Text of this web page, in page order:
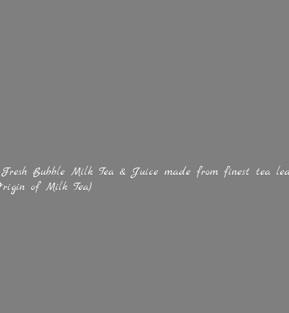
Bubble Milk Tea & Juice made from finest tea
of Milk Tea)